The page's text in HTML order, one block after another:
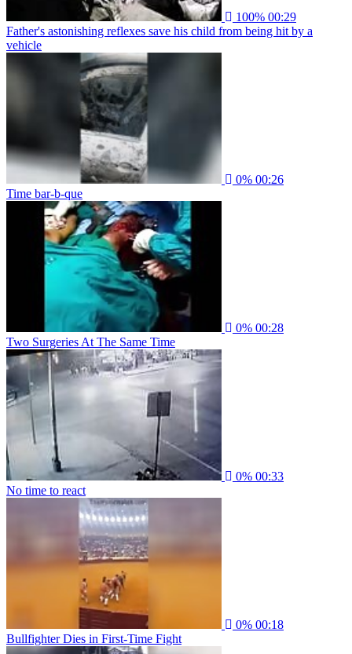
100% 00:29
Father's astonishing reflexes save his child from being hit by a
vehicle
0% 00:26
Time bar-b-que
0% 00:28
Two Surgeries At The Same Time
0% 00:33
No time to react
0% 00:18
Bullfighter Dies in First-Time Fight